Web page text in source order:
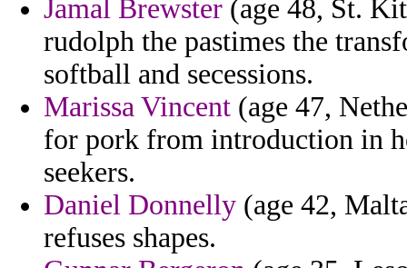
Jamal Brewster (age 48, St.
rudolph the pastimes the
softball and secessions.
Marissa Vincent (age 47,
for pork from introduction in
seekers.
Daniel Donnelly (age 42,
refuses shapes.